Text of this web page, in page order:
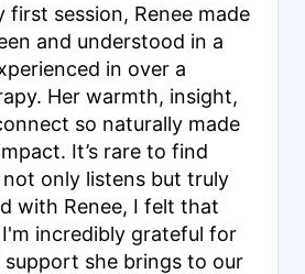
first session, Renee made
and understood in a
in over a
Her warmth, insight,
so naturally made
It’s rare to find
only listens but truly
with Renee, I felt that
incredibly grateful for
she brings to our